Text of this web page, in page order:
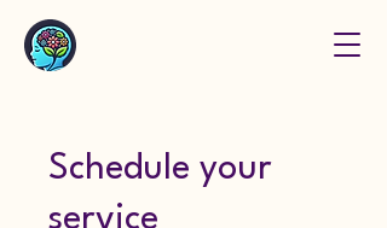
Schedule your
service